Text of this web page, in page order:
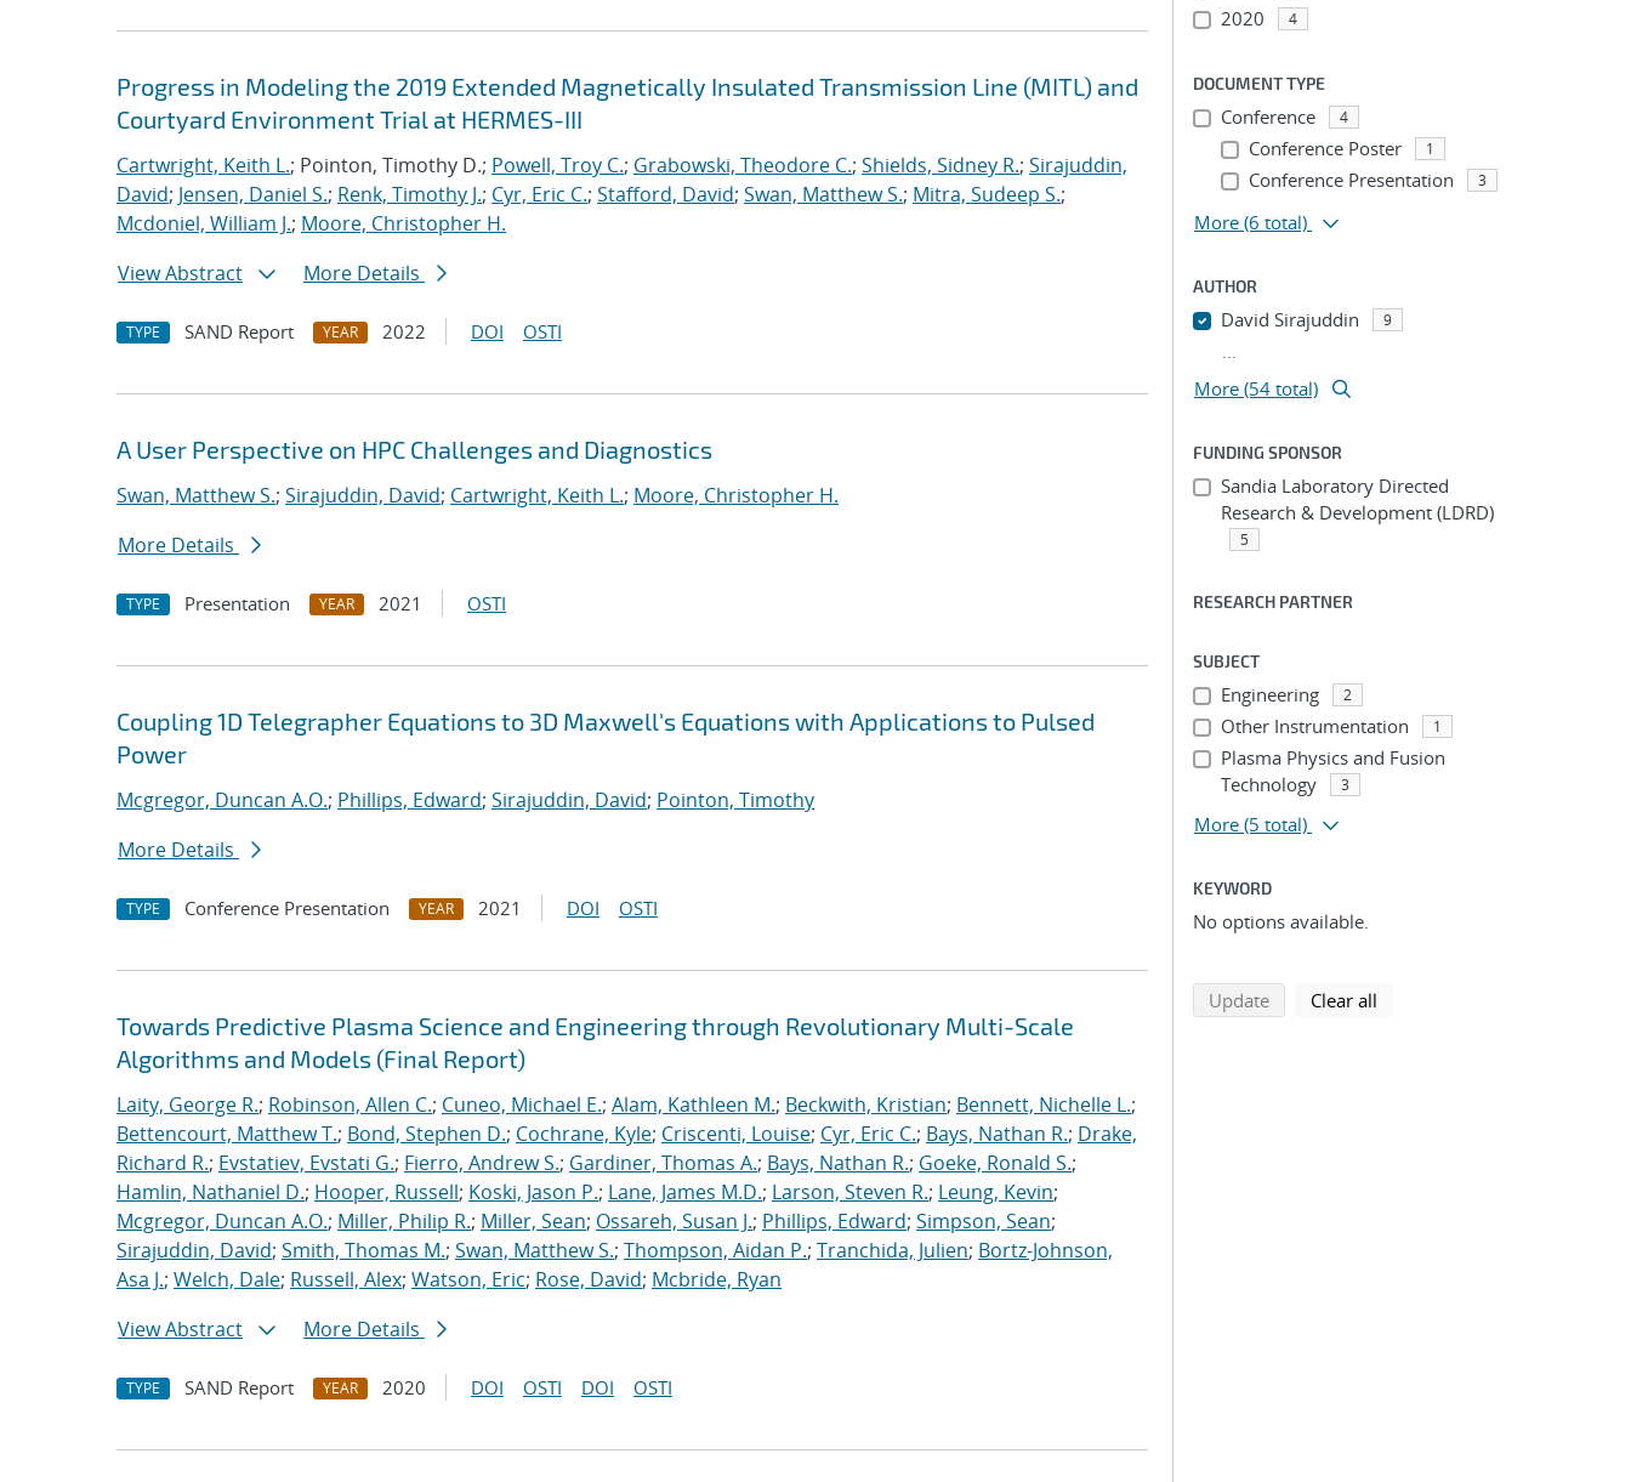
Progress in Modeling the 2019 Extended Magnetically Insulated Transmission Line (MITL) and
Courtyard Environment Trial at HERMES-III
Cartwright, Keith L.; Pointon, Timothy D.; Powell, Troy C.; Grabowski, Theodore C.; Shields, Sidney R.; Sirajuddin,
David; Jensen, Daniel S.; Renk, Timothy J.; Cyr, Eric C.; Stafford, David; Swan, Matthew S.; Mitra, Sudeep S.;
Mcdoniel, William J.; Moore, Christopher H.
View Abstract
More Details
TYPE SAND Report YEAR 2022 DOI OSTI
A User Perspective on HPC Challenges and Diagnostics
Swan, Matthew S.; Sirajuddin, David; Cartwright, Keith L.; Moore, Christopher H.
More Details
TYPE Presentation YEAR 2021 OSTI
Coupling 1D Telegrapher Equations to 3D Maxwell's Equations with Applications to Pulsed
Power
Mcgregor, Duncan A.O.; Phillips, Edward; Sirajuddin, David; Pointon, Timothy
More Details
TYPE Conference Presentation YEAR 2021 DOI OSTI
Towards Predictive Plasma Science and Engineering through Revolutionary Multi-Scale
Algorithms and Models (Final Report)
Laity, George R.; Robinson, Allen C.; Cuneo, Michael E.; Alam, Kathleen M.; Beckwith, Kristian; Bennett, Nichelle L.;
Bettencourt, Matthew T.; Bond, Stephen D.; Cochrane, Kyle; Criscenti, Louise; Cyr, Eric C.; Bays, Nathan R.; Drake,
Richard R.; Evstatiev, Evstati G.; Fierro, Andrew S.; Gardiner, Thomas A.; Bays, Nathan R.; Goeke, Ronald S.;
Hamlin, Nathaniel D.; Hooper, Russell; Koski, Jason P.; Lane, James M.D.; Larson, Steven R.; Leung, Kevin;
Mcgregor, Duncan A.O.; Miller, Philip R.; Miller, Sean; Ossareh, Susan J.; Phillips, Edward; Simpson, Sean;
Sirajuddin, David; Smith, Thomas M.; Swan, Matthew S.; Thompson, Aidan P.; Tranchida, Julien; Bortz-Johnson,
Asa J.; Welch, Dale; Russell, Alex; Watson, Eric; Rose, David; Mcbride, Ryan
View Abstract
More Details
TYPE SAND Report YEAR 2020 DOI OSTI DOI OSTI
2020 4
DOCUMENT TYPE
Conference 4
Conference Poster 1
Conference Presentation 3
More (6 total)
AUTHOR
David Sirajuddin 9
...
More (54 total)
FUNDING SPONSOR
Sandia Laboratory Directed
Research & Development (LDRD)
5
RESEARCH PARTNER
SUBJECT
Engineering 2
Other Instrumentation 1
Plasma Physics and Fusion
Technology
3
More (5 total)
KEYWORD
No options available.
Updatesearch using selected filters
Clear all